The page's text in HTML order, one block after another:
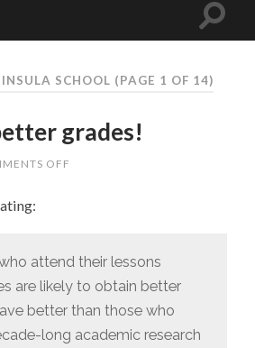
SCHOOL (PAGE 1 OF 14)
grades!
OFF
attend their lessons
are likely to obtain better
better than those who
long academic research